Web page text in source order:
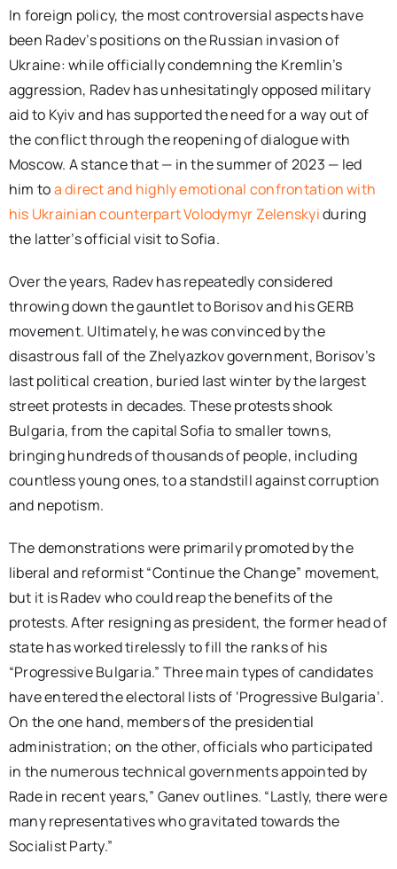
In foreign policy, the most controversial aspects have
been Radev’s positions on the Russian invasion of
Ukraine: while officially condemning the Kremlin’s
aggression, Radev has unhesitatingly opposed military
aid to Kyiv and has supported the need for a way out of
the conflict through the reopening of dialogue with
Moscow. A stance that — in the summer of 2023 — led
him toa direct and highly emotional confrontation with
his Ukrainian counterpart Volodymyr Zelenskyiduring
the latter’s official visit to Sofia.
Over the years, Radev has repeatedly considered
throwing down the gauntlet to Borisov and his GERB
movement. Ultimately, he was convinced by the
disastrous fall of the Zhelyazkov government, Borisov’s
last political creation, buried last winter by the largest
street protests in decades. These protests shook
Bulgaria, from the capital Sofia to smaller towns,
bringing hundreds of thousands of people, including
countless young ones, to a standstill against corruption
and nepotism.
The demonstrations were primarily promoted by the
liberal and reformist “Continue the Change” movement,
but it is Radev who could reap the benefits of the
protests. After resigning as president, the former head of
state has worked tirelessly to fill the ranks of his
“Progressive Bulgaria.” Three main types of candidates
have entered the electoral lists of ‘Progressive Bulgaria’.
On the one hand, members of the presidential
administration; on the other, officials who participated
in the numerous technical governments appointed by
Rade in recent years,” Ganev outlines. “Lastly, there were
many representatives who gravitated towards the
Socialist Party.”